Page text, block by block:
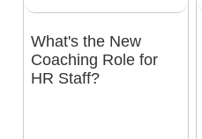
What's the New
Coaching Role for
HR Staff?